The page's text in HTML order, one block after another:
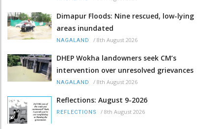
Dimapur Floods: Nine rescued, low-lying
areas inundated
NAGALAND / 8th August 2026
DHEP Wokha landowners seek CM’s
intervention over unresolved grievances
NAGALAND / 8th August 2026
Reflections: August 9-2026
REFLECTIONS / 8th August 2026